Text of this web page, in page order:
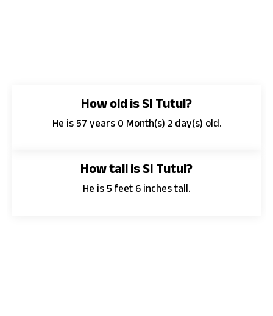
How old is SI Tutul?
He is 57 years 0 Month(s) 2 day(s) old.
How tall is SI Tutul?
He is 5 feet 6 inches tall.